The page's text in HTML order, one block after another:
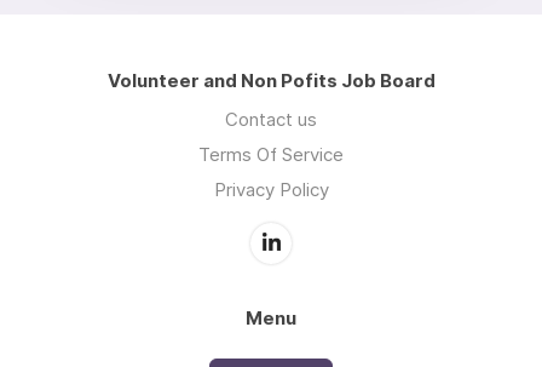
Volunteer and Non Pofits Job Board
Contact us
Terms Of Service
Privacy Policy
Menu